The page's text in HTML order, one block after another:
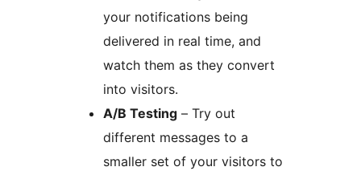
your notifications being
delivered in real time, and
watch them as they convert
into visitors.
A/B Testing – Try out
different messages to a
smaller set of your visitors to